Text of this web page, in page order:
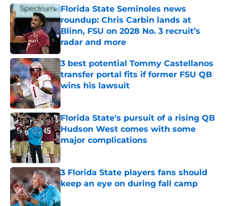
Florida State Seminoles news
roundup: Chris Carbin lands at
Blinn, FSU on 2028 No. 3 recruit’s
radar and more
Published by on Invalid Date
3 best potential Tommy Castellanos
transfer portal fits if former FSU QB
wins his lawsuit
Published by on Invalid Date
Florida State's pursuit of a rising QB
Hudson West comes with some
major complications
Published by on Invalid Date
3 Florida State players fans should
keep an eye on during fall camp
Published by on Invalid Date